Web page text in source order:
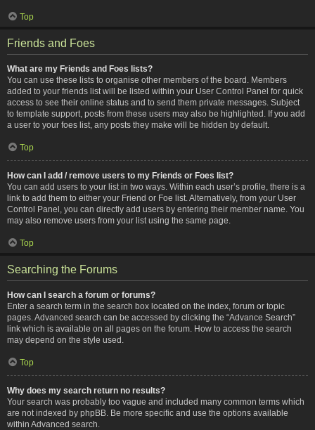
Top
Friends and Foes
What are my Friends and Foes lists?
You can use these lists to organise other members of the board. Members
added to your friends list will be listed within your User Control Panel for quick
access to see their online status and to send them private messages. Subject
to template support, posts from these users may also be highlighted. If you add
a user to your foes list, any posts they make will be hidden by default.
Top
How can I add / remove users to my Friends or Foes list?
You can add users to your list in two ways. Within each user’s profile, there is a
link to add them to either your Friend or Foe list. Alternatively, from your User
Control Panel, you can directly add users by entering their member name. You
may also remove users from your list using the same page.
Top
Searching the Forums
How can I search a forum or forums?
Enter a search term in the search box located on the index, forum or topic
pages. Advanced search can be accessed by clicking the “Advance Search”
link which is available on all pages on the forum. How to access the search
may depend on the style used.
Top
Why does my search return no results?
Your search was probably too vague and included many common terms which
are not indexed by phpBB. Be more specific and use the options available
within Advanced search.